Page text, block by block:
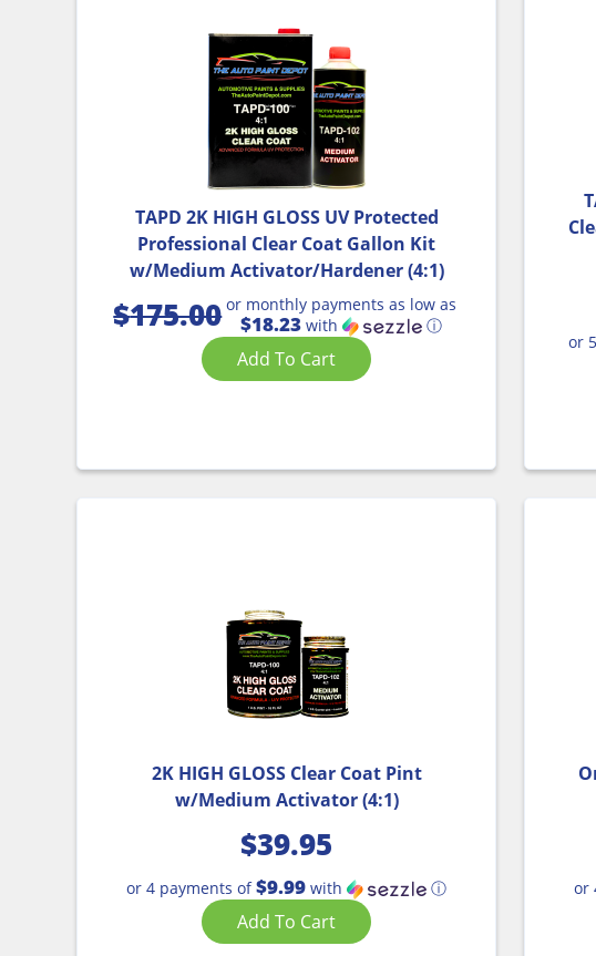
TAPD 2K HIGH GLOSS UV Protected
Professional Clear Coat Gallon Kit
w/Medium Activator/Hardener (4:1)
$175.00or monthly payments as low as
$18.23with ⓘ
Add To Cart
or
2K HIGH GLOSS Clear Coat Pint
w/Medium Activator (4:1)
$39.95
or 4 payments of$9.99 with ⓘ
Add To Cart
or